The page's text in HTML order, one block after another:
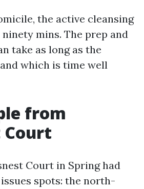
the active cleansing
mins. The prep and
take as long as the
which is time well
from
Court
Court in Spring had
spots: the north-